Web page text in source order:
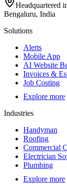
Headquartered
Bengaluru, India
Solutions
Alerts
Mobile App
AI Website
Invoices &
Job Costing
Explore more
Industries
Handyman
Roofing
Commercial
Electrician
Plumbing
Explore more